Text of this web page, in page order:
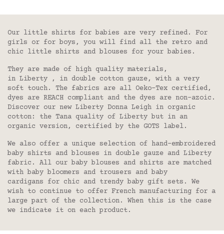
Our little shirts for babies are very refined. For
girls or for boys, you will find all the retro and
chic little shirts and blouses for your babies.
They are made of high quality materials,
in Liberty , in double cotton gauze, with a very
soft touch. The fabrics are all Oeko-Tex certified,
dyes are REACH compliant and the dyes are non-azoic.
Discover our new Liberty Donna Leigh in organic
cotton: the Tana quality of Liberty but in an
organic version, certified by the GOTS label.
We also offer a unique selection of hand-embroidered
baby shirts and blouses in double gauze and Liberty
fabric. All our baby blouses and shirts are matched
with baby bloomers and trousers and baby
cardigans for chic and trendy baby gift sets. We
wish to continue to offer French manufacturing for a
large part of the collection. When this is the case
we indicate it on each product.